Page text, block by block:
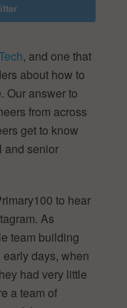
, and one that
about how to
Our answer to
from across
get to know
and senior
to hear
As
team building
days, when
had very little
a team of